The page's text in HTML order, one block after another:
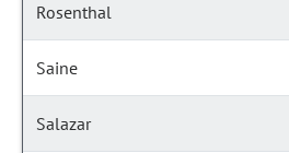
Rosenthal
Saine
Salazar